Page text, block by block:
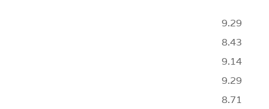
9.29
8.43
9.14
9.29
8.71